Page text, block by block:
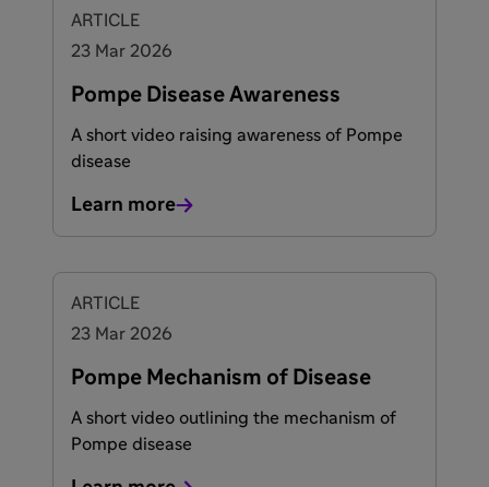
ARTICLE
23 Mar 2026
Pompe Disease Awareness
A short video raising awareness of Pompe
disease
Learn more
ARTICLE
23 Mar 2026
Pompe Mechanism of Disease
A short video outlining the mechanism of
Pompe disease